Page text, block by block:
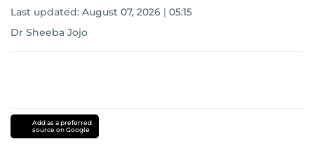
Last updated: August 07, 2026 | 05:15
Dr Sheeba Jojo
Add as a preferred
source on Google